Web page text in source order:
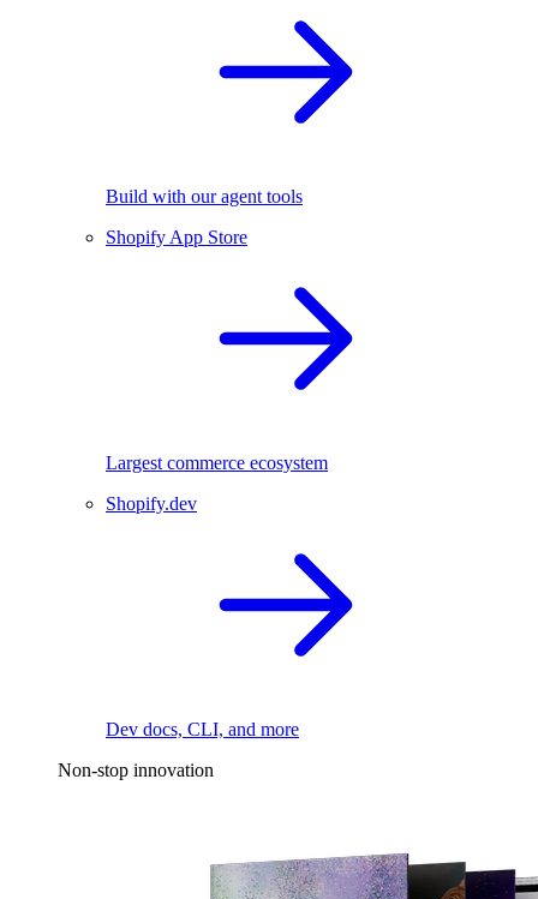
Build with our agent tools
Shopify App Store
Largest commerce ecosystem
Shopify.dev
Dev docs, CLI, and more
Non-stop innovation